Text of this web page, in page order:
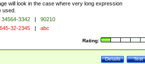
will look in the case where very long expression
used.
34564-3342 |
90210
645-32-2345 | abc
Rating:
Test
Details